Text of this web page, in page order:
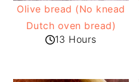
Olive bread (No knead
Dutch oven bread)
13 Hours